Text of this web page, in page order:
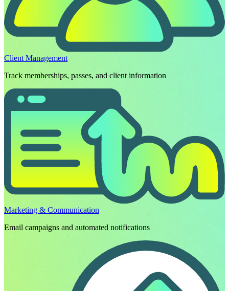
Client Management
Track memberships, passes, and client information
Marketing & Communication
Email campaigns and automated notifications